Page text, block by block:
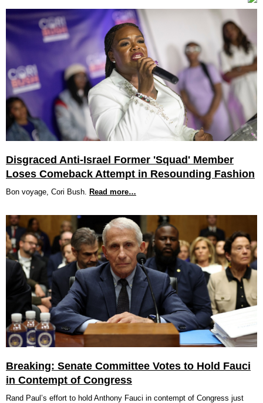
Disgraced Anti-Israel Former 'Squad' Member
Loses Comeback Attempt in Resounding Fashion
Bon voyage, Cori Bush. Read more…
Breaking: Senate Committee Votes to Hold Fauci
in Contempt of Congress
Rand Paul’s effort to hold Anthony Fauci in contempt of Congress just